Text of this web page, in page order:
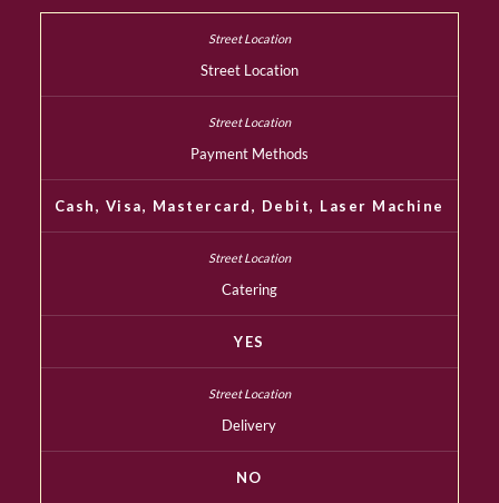
Street Location
Payment Methods
Cash, Visa, Mastercard, Debit, Laser Machine
Catering
YES
Delivery
NO